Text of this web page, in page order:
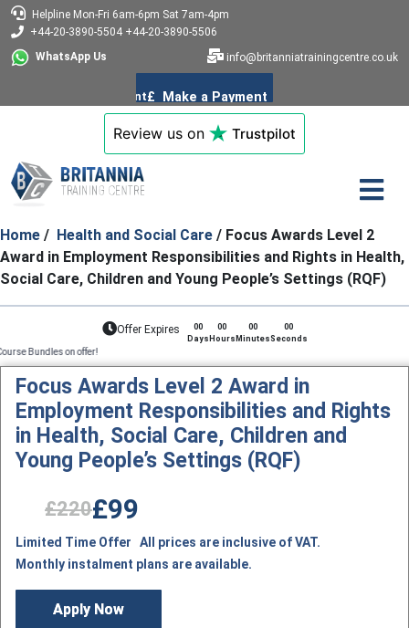
Helpline Mon-Fri 6am-6pm Sat 7am-4pm
+44-20-3890-5504 +44-20-3890-5506
WhatsApp Us
info@britanniatrainingcentre.co.uk
Review us on Trustpilot
Home / Health and Social Care / Focus Awards Level 2
Award in Employment Responsibilities and Rights in Health,
Social Care, Children and Young People’s Settings (RQF)
Offer Expires
00
Days
00
Hours
00
Minutes
00
Seconds
offer!
Focus Awards Level 2 Award in
Employment Responsibilities and Rights
in Health, Social Care, Children and
Young People’s Settings (RQF)
£220£99
Limited Time Offer All prices are inclusive of VAT.
Monthly instalment plans are available.
Apply Now